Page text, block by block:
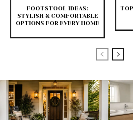
FOOTSTOOL IDEAS:
STYLISH & COMFORTABLE
OPTIONS FOR EVERY HOME